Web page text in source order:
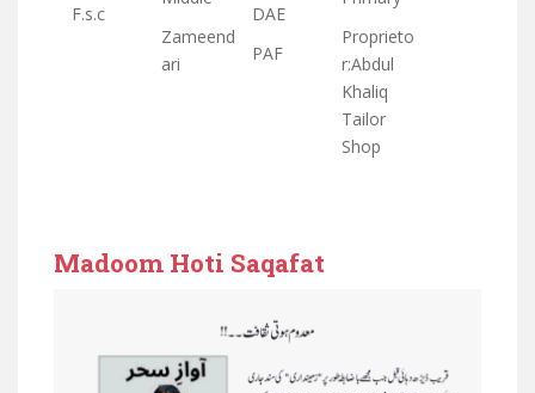
F.s.c
Zameend
ari
DAE
PAF
Proprieto
r:Abdul
Khaliq
Tailor
Shop
Madoom Hoti Saqafat